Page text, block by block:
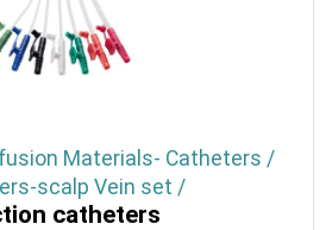
Materials- Catheters /
scalp Vein set /
catheters